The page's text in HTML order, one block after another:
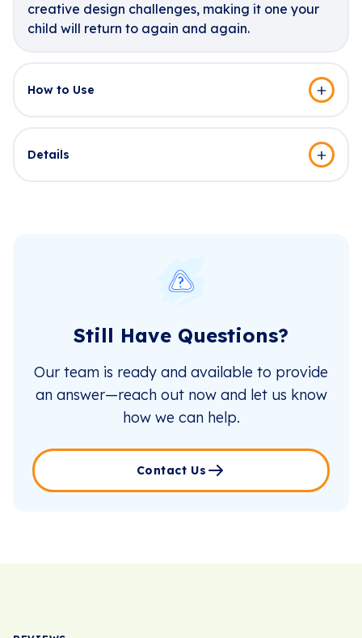
creative design challenges, making it one your
child will return to again and again.
How to Use
Details
Still Have Questions?
Our team is ready and available to provide
an answer—reach out now and let us know
how we can help.
Contact Us